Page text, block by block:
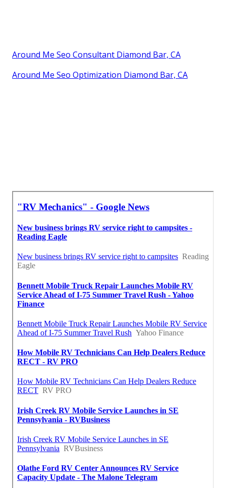
Around Me Seo Consultant Diamond Bar, CA
Around Me Seo Optimization Diamond Bar, CA